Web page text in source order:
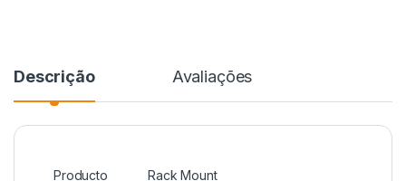
Descrição Avaliações
Producto
Rack Mount